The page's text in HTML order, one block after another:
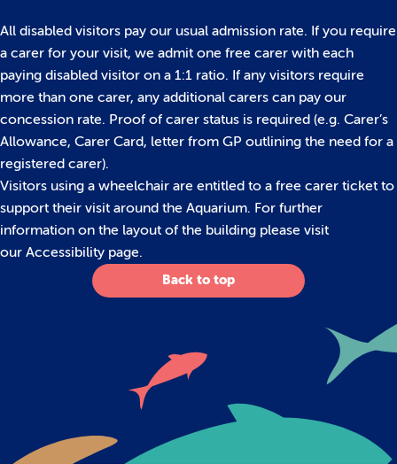
All disabled visitors pay our usual admission rate. If you require
a carer for your visit, we admit one free carer with each
paying disabled visitor on a 1:1 ratio. If any visitors require
more than one carer, any additional carers can pay our
concession rate. Proof of carer status is required (e.g. Carer’s
Allowance, Carer Card, letter from GP outlining the need for a
registered carer).
Visitors using a wheelchair are entitled to a free carer ticket to
support their visit around the Aquarium. For further
information on the layout of the building please visit
our Accessibility page.
Back to top